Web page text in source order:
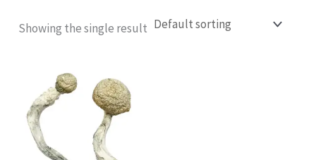
Showing the single result
range:
£187.00
through
£1,230.00